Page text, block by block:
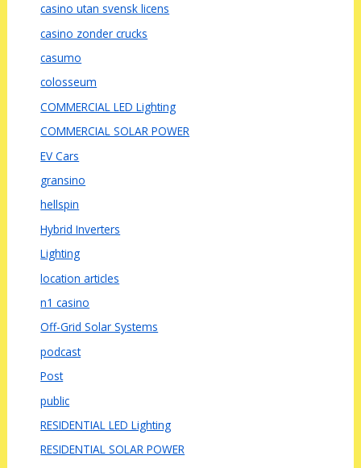
casino utan svensk licens
casino zonder crucks
casumo
colosseum
COMMERCIAL LED Lighting
COMMERCIAL SOLAR POWER
EV Cars
gransino
hellspin
Hybrid Inverters
Lighting
location articles
n1 casino
Off-Grid Solar Systems
podcast
Post
public
RESIDENTIAL LED Lighting
RESIDENTIAL SOLAR POWER